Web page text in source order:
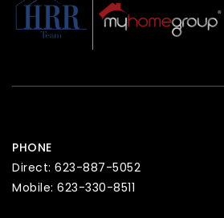
PHONE
Direct: 623-887-5052
Mobile: 623-330-8511